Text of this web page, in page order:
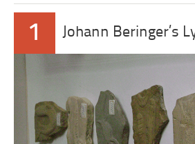
1 Johann Beringer’s